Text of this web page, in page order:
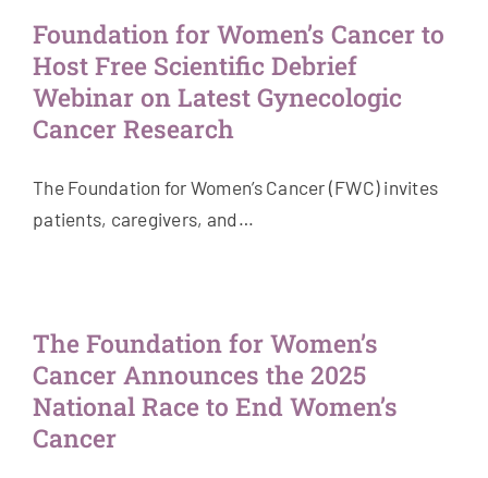
Foundation for Women’s Cancer to
Host Free Scientific Debrief
Webinar on Latest Gynecologic
Cancer Research
The Foundation for Women’s Cancer (FWC) invites
patients, caregivers, and…
The Foundation for Women’s
Cancer Announces the 2025
National Race to End Women’s
Cancer